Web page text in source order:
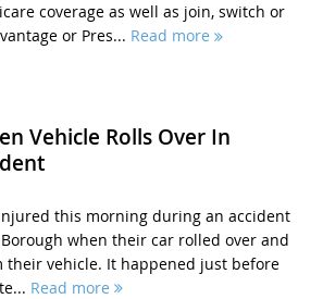
coverage as well as join, switch or
or Pres... Read more
Vehicle Rolls Over In
this morning during an accident
when their car rolled over and
their vehicle. It happened just before
Read more